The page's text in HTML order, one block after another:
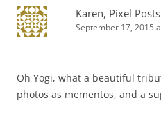
Karen, Pixel Posts
September 17, 2015
Oh Yogi, what a beautiful
photos as mementos, and a